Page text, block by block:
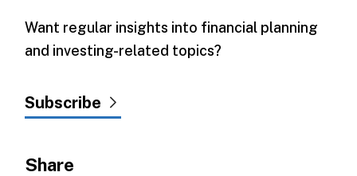
Want regular insights into financial planning
and investing-related topics?
Subscribe
Share